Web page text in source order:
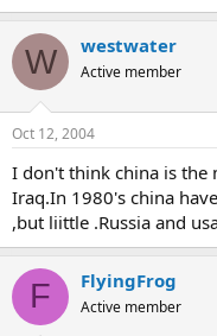
W westwater
Active member
Oct 12, 2004
I don't think china is the
Iraq.In 1980's china
,but liittle .Russia and
F FlyingFrog
Active member